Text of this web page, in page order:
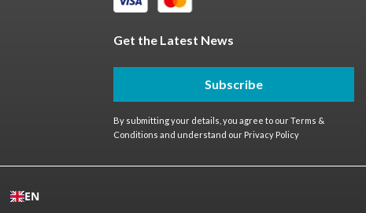
Get the Latest News
Subscribe
By submitting your details, you agree to ourTerms &
Conditions and understand our Privacy Policy
EN